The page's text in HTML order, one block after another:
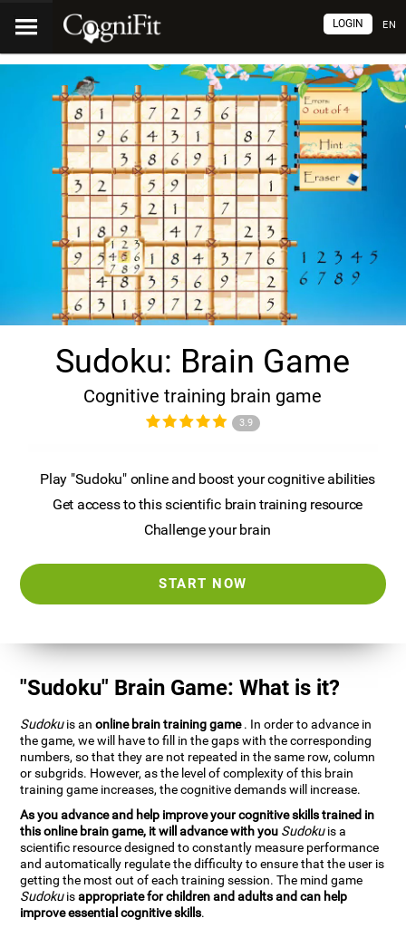
EN
LOGIN
Sudoku: Brain Game
Cognitive training brain game
3.9
Play "Sudoku" online and boost your cognitive abilities
Get access to this scientific brain training resource
Challenge your brain
START NOW
"Sudoku" Brain Game: What is it?
Sudokuis anonline brain training game. In order to advance in
the game, we will have to fill in the gaps with the corresponding
numbers, so that they are not repeated in the same row, column
or subgrids. However, as the level of complexity of this brain
training game increases, the cognitive demands will increase.
As you advance and help improve your cognitive skills trained in
this online brain game, it will advance with you Sudokuis a
scientific resource designed to constantly measure performance
and automatically regulate the difficulty to ensure that the user is
getting the most out of each training session. The mind game
Sudokuisappropriate for children and adults and can help
improve essential cognitive skills.